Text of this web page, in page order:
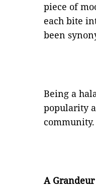
piece of
each bite
been
Being a
popularity
community.
A